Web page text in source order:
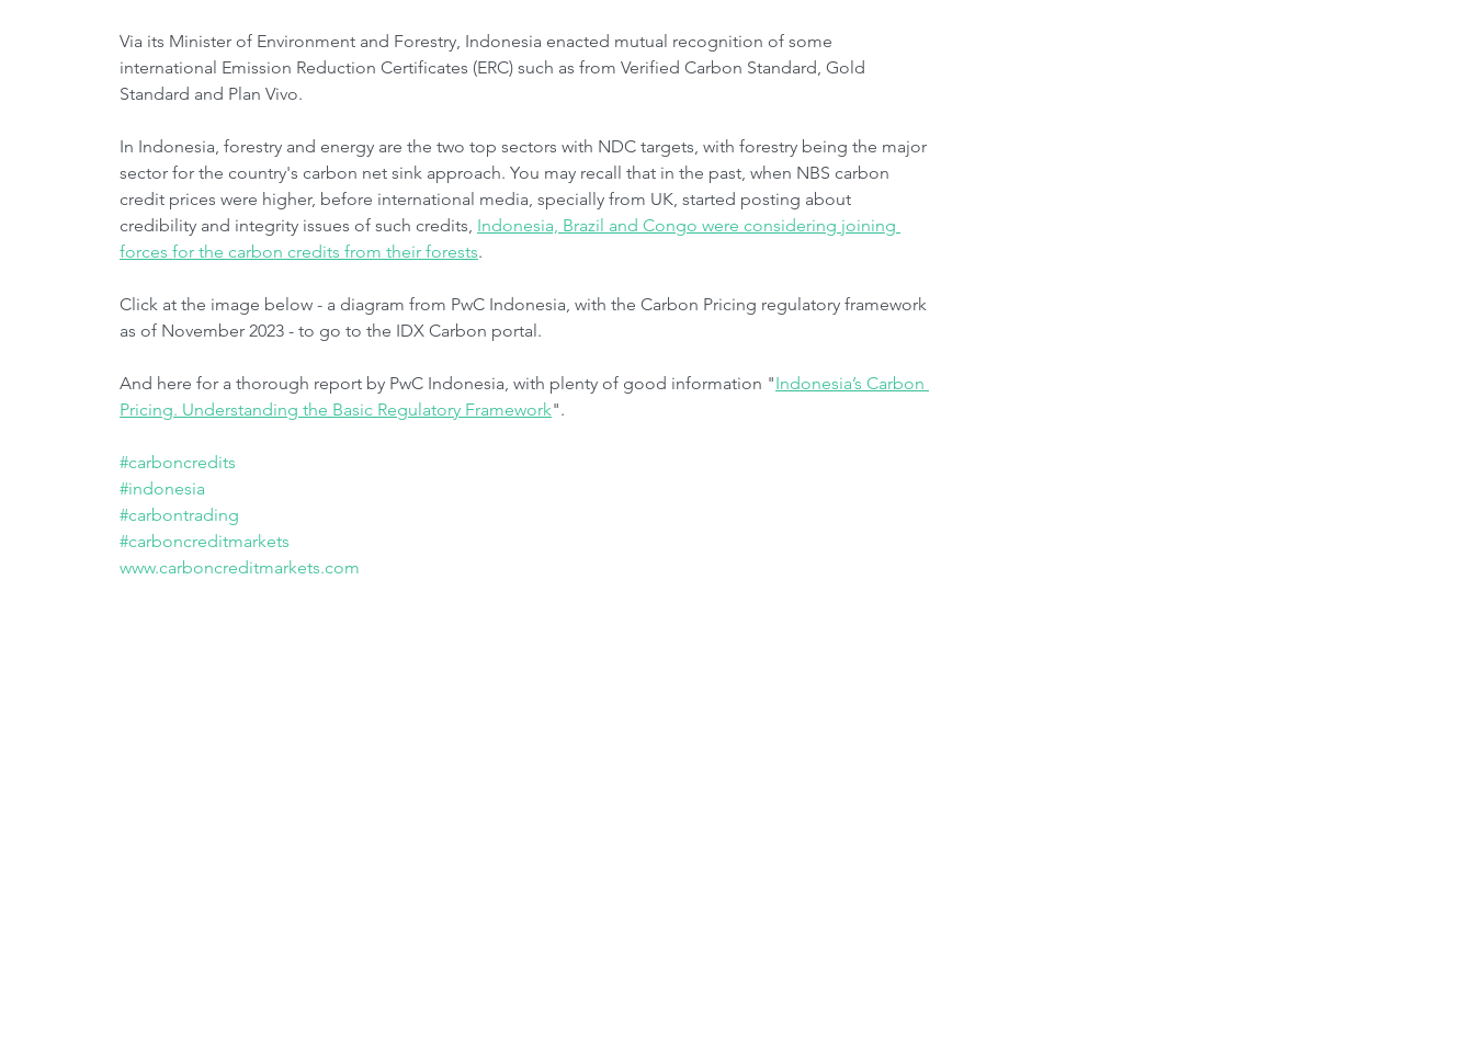
Via its Minister of Environment and Forestry, Indonesia enacted mutual recognition of some
international Emission Reduction Certificates (ERC) such as from Verified Carbon Standard, Gold
Standard and Plan Vivo.
In Indonesia, forestry and energy are the two top sectors with NDC targets, with forestry being the major
sector for the country's carbon net sink approach. You may recall that in the past, when NBS carbon
credit prices were higher, before international media, specially from UK, started posting about
credibility and integrity issues of such credits, Indonesia, Brazil and Congo were considering joining
forces for the carbon credits from their forests.
Click at the image below - a diagram from PwC Indonesia, with the Carbon Pricing regulatory framework
as of November 2023 - to go to the IDX Carbon portal.
And here for a thorough report by PwC Indonesia, with plenty of good information "Indonesia’s Carbon
Pricing. Understanding the Basic Regulatory Framework".
#carboncredits
#indonesia
#carbontrading
#carboncreditmarkets
www.carboncreditmarkets.com